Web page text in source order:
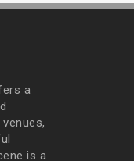
a
is a